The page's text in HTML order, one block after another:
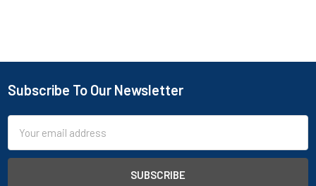
Subscribe To Our Newsletter
Address